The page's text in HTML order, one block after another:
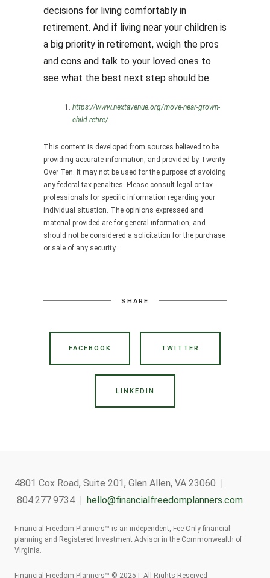
decisions for living comfortably in
retirement. And if living near your children is
a big priority in retirement, weigh the pros
and cons and talk to your loved ones to
see what the best next step should be.
https://www.nextavenue.org/move-near-grown-
child-retire/
This content is developed from sources believed to be
providing accurate information, and provided by Twenty
Over Ten. It may not be used for the purpose of avoiding
any federal tax penalties. Please consult legal or tax
professionals for specific information regarding your
individual situation. The opinions expressed and
material provided are for general information, and
should not be considered a solicitation for the purchase
or sale of any security.
SHARE
FACEBOOK TWITTER
LINKEDIN
4801 Cox Road, Suite 201, Glen Allen, VA 23060 |
804.277.9734 | hello@financialfreedomplanners.com
Financial Freedom Planners™ is an independent, Fee-Only financial
planning and Registered Investment Advisor in the Commonwealth of
Virginia.
Financial Freedom Planners™ © 2025 | All Rights Reserved